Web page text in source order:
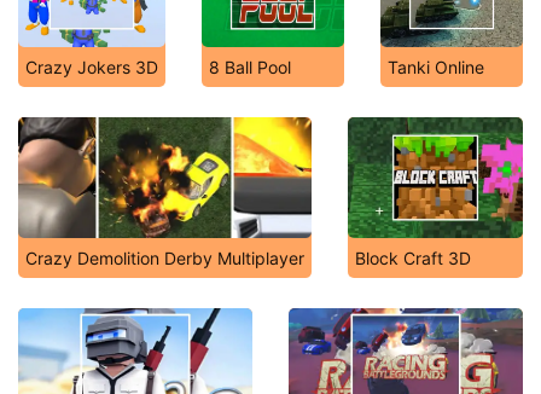
Crazy Jokers 3D 8 Ball Pool Tanki Online
Crazy Demolition Derby Multiplayer Block Craft 3D